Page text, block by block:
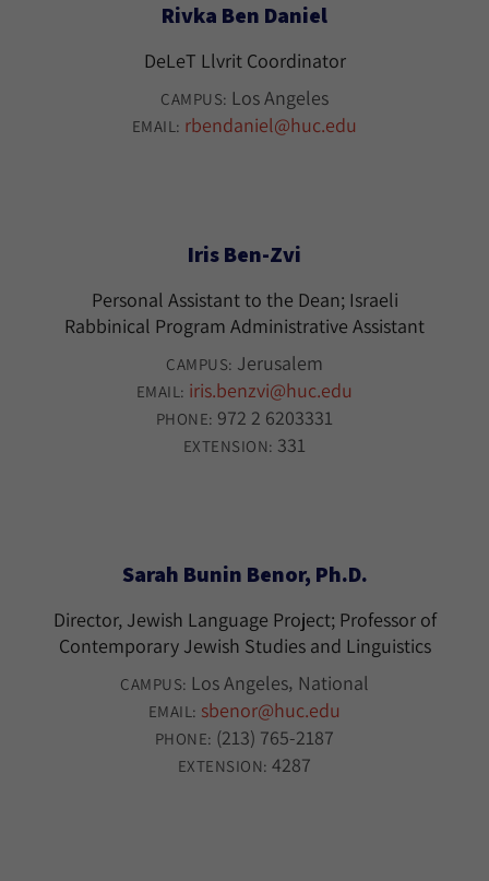
Rivka Ben Daniel
DeLeT Llvrit Coordinator
CAMPUS: Los Angeles
EMAIL: rbendaniel@huc.edu
Iris Ben-Zvi
Personal Assistant to the Dean; Israeli
Rabbinical Program Administrative Assistant
CAMPUS: Jerusalem
EMAIL: iris.benzvi@huc.edu
PHONE: 972 2 6203331
EXTENSION: 331
Sarah Bunin Benor, Ph.D.
Director, Jewish Language Project; Professor of
Contemporary Jewish Studies and Linguistics
CAMPUS: Los Angeles National
EMAIL: sbenor@huc.edu
PHONE: (213) 765-2187
EXTENSION:4287